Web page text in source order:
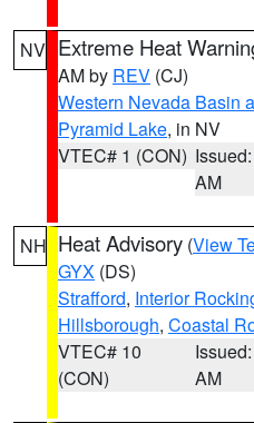
NV Extreme Heat
AM by REV (CJ)
Western Nevada Basin
Pyramid Lake, in NV
VTEC# 1 (CON)
AM
NH Heat Advisory (View
GYX (DS)
Strafford, Interior
Hillsborough, Coastal
VTEC# 10
(CON)
AM